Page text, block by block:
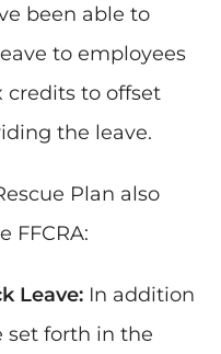
been able to
to employees
credits to offset
the leave.
Plan also
FFCRA:
Leave: In addition
set forth in the